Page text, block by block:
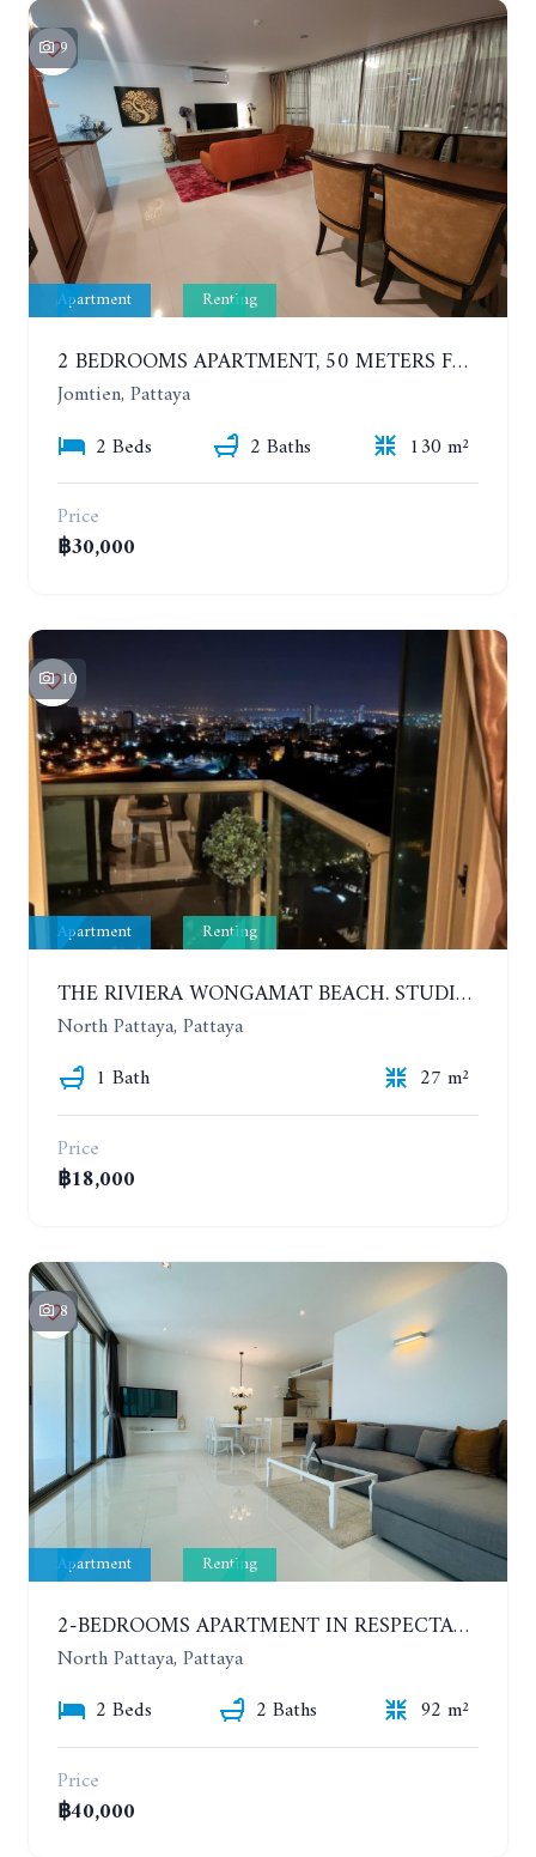
9
Apartment Renting
2 BEDROOMS APARTMENT, 50 METERS FROM THE BEACH. PANCHALAE BOUTIQUE RESIDENCE. YEAR CONTRACT
Jomtien, Pattaya
2 Beds
2 Baths
130 m²
Price
฿30,000
10
Apartment Renting
THE RIVIERA WONGAMAT BEACH. STUDIO IN A LUXURY CONDOMINIUM. 19TH FLOOR. YEAR CONTRACT
North Pattaya, Pattaya
1 Bath
27 m²
Price
฿18,000
8
Apartment Renting
2-BEDROOMS APARTMENT IN RESPECTABLE CONDOMINIUM. 2ND FLOOR. THE SANCTUARY WONG AMAT. YEAR CONTRACT
North Pattaya, Pattaya
2 Beds
2 Baths
92 m²
Price
฿40,000